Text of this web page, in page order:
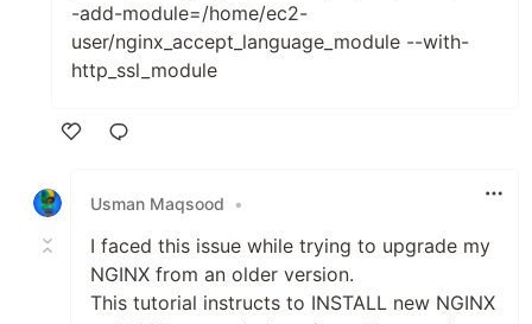
-add-module=/home/ec2-
user/nginx_accept_language_module --with-
http_ssl_module
Usman Maqsood
•
I faced this issue while trying to upgrade my
NGINX from an older version.
This tutorial instructs to INSTALL new NGINX